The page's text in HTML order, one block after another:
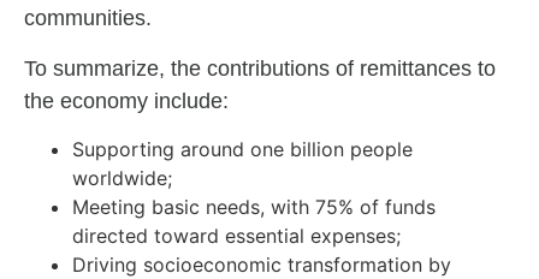
communities.
To summarize, the contributions of remittances to
the economy include:
Supporting around one billion people
worldwide;
Meeting basic needs, with 75% of funds
directed toward essential expenses;
Driving socioeconomic transformation by